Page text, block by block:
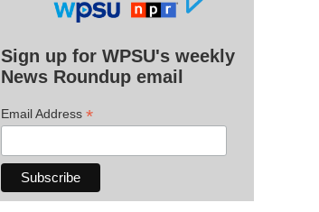
Sign up for WPSU's weekly
News Roundup email
Email Address *